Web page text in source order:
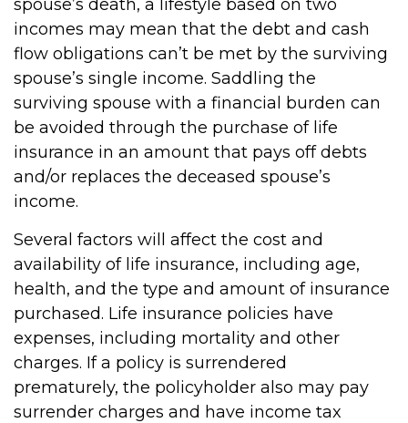
spouse’s death, a lifestyle based on two
incomes may mean that the debt and cash
flow obligations can’t be met by the surviving
spouse’s single income. Saddling the
surviving spouse with a financial burden can
be avoided through the purchase of life
insurance in an amount that pays off debts
and/or replaces the deceased spouse’s
income.
Several factors will affect the cost and
availability of life insurance, including age,
health, and the type and amount of insurance
purchased. Life insurance policies have
expenses, including mortality and other
charges. If a policy is surrendered
prematurely, the policyholder also may pay
surrender charges and have income tax